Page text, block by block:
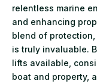
relentless marine
and enhancing
blend of
is truly invaluable.
lifts available,
boat and property,